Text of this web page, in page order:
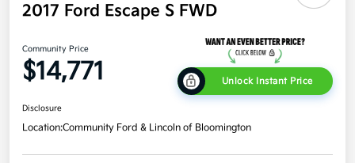
2017 Ford Escape S FWD
Community Price
$14,771 Unlock Instant Price
Disclosure
Location:Community Ford & Lincoln of Bloomington